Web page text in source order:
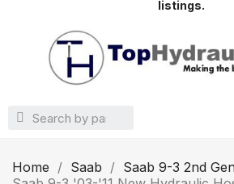
listings.
Home Saab
Saab 9-3 2nd